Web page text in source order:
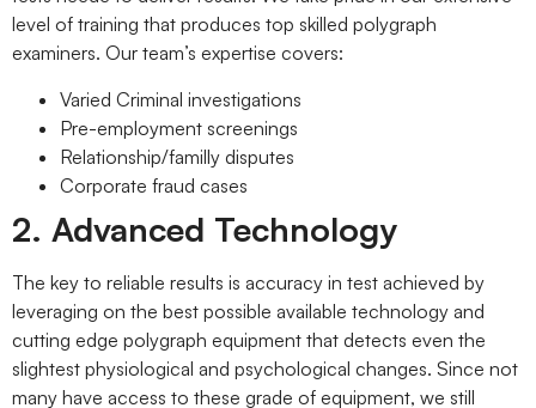
level of training that produces top skilled polygraph
examiners. Our team’s expertise covers:
Varied Criminal investigations
Pre-employment screenings
Relationship/familly disputes
Corporate fraud cases
2. Advanced Technology
The key to reliable results is accuracy in test achieved by
leveraging on the best possible available technology and
cutting edge polygraph equipment that detects even the
slightest physiological and psychological changes. Since not
many have access to these grade of equipment, we still